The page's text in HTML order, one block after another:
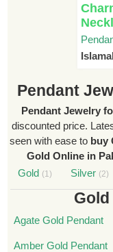
Pendant
Pendant Jewelry
discounted price.
seen with ease to buy
Gold Online in
Gold (1) Silver (2)
Agate Gold Pendant
Amber Gold Pendant